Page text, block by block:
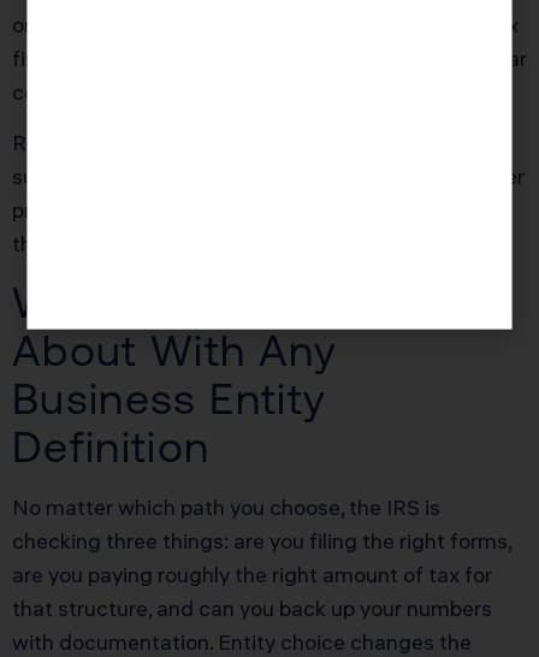
ongoing support was $3,500, yielding roughly a 2.8x
first year return on investment before any future year
compounding.
Ready to see how we can help you? Explore more
success stories on our
to discover
proven strategies that have saved our clients
thousands in taxes.
What the IRS Cares
About With Any
Business Entity
Definition
No matter which path you choose, the IRS is
checking three things: are you filing the right forms,
are you paying roughly the right amount of tax for
that structure, and can you back up your numbers
with documentation. Entity choice changes the